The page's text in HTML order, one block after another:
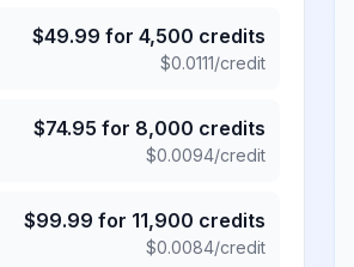
$49.99 for 4,500 credits
$0.0111/credit
$74.95 for 8,000 credits
$0.0094/credit
$99.99 for 11,900 credits
$0.0084/credit